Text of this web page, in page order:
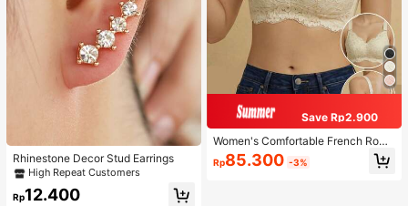
Rhinestone Decor Stud Earrings
High Repeat Customers
Rp12.400
Save Rp2.900
Women's Comfortable French Roma
ntic Lace Lingerie, Thin Fabric, Lift
& Support, Wireless Adjustable Bra
Rp85.300 -3%